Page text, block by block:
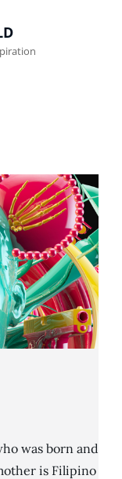
was born and
is Filipino